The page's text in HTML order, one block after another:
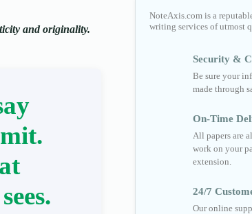
and originality.
NoteAxis.com is a
writing services of utmost
Security &
Be sure your
made through
On-Time
All papers are
work on your
extension.
24/7
Our online